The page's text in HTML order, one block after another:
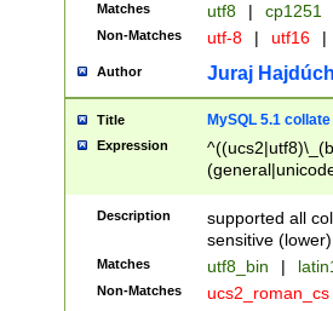
Matches utf8 | cp1251
Non-Matches utf-8 | utf16 |
Author Juraj
Title MySQL 5.1 collate
Expression
Description
supported all
sensitive (lower)
Matches utf8_bin |
Non-Matches ucs2_roman_cs